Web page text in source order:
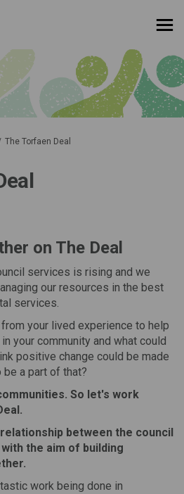
The Torfaen Deal
Deal on
Torfaen Deal on X
The Torfaen Deal on
The Torfaen Deal
on The Deal
services is rising and we
our resources in the best
services.
your lived experience to help
your community and what could
positive change could be made
be a part of that?
So let's work
.
between the council
the aim of building
work being done in